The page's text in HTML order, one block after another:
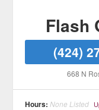
Flash
(424)
668 N
Hours: None Listed